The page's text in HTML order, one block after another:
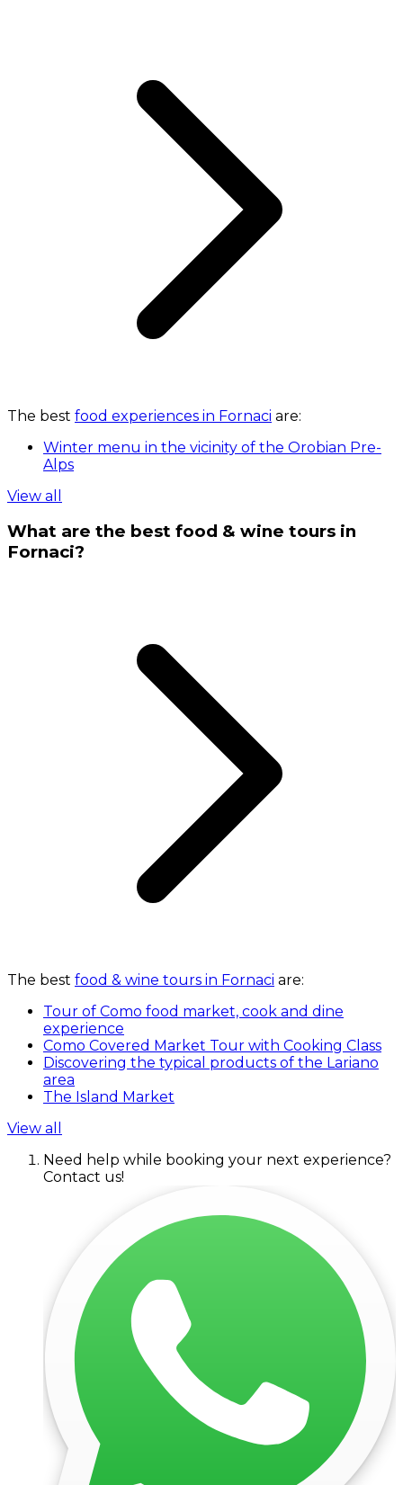
The best food experiences in Fornaci are:
Winter menu in the vicinity of the Orobian Pre-
Alps
View all
What are the best food & wine tours in
Fornaci?
The best food & wine tours in Fornaci are:
Tour of Como food market, cook and dine
experience
Como Covered Market Tour with Cooking Class
Discovering the typical products of the Lariano
area
The Island Market
View all
Need help while booking your next experience?
Contact us!